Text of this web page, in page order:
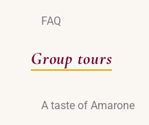
FAQ
Group tours
A taste of Amarone